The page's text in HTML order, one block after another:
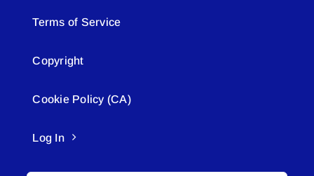
Terms of Service
Copyright
Cookie Policy (CA)
Log In